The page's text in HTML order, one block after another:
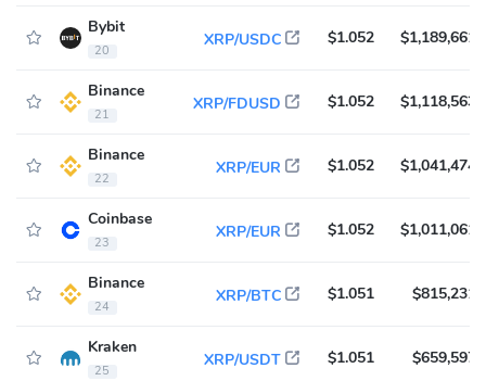
Bybit
20
XRP/USDC $1.052 $1,189,661
Binance
21
XRP/FDUSD $1.052 $1,118,563
Binance
22
XRP/EUR $1.052 $1,041,474
Coinbase
23
XRP/EUR $1.052 $1,011,061
Binance
24
XRP/BTC $1.051 $815,231
Kraken
25
XRP/USDT $1.051 $659,597